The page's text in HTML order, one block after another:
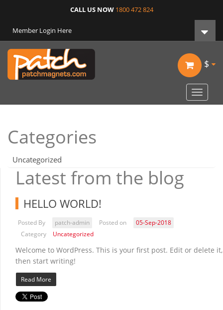
CALL US NOW 1800 472 824
Member Login Here
$
Toggle
Categories
Uncategorized
Latest from the blog
HELLO WORLD!
Posted By patch-admin Posted on
05-Sep-2018
Category
Uncategorized
Welcome to WordPress. This is your first post. Edit or delete it,
then start writing!
Read More